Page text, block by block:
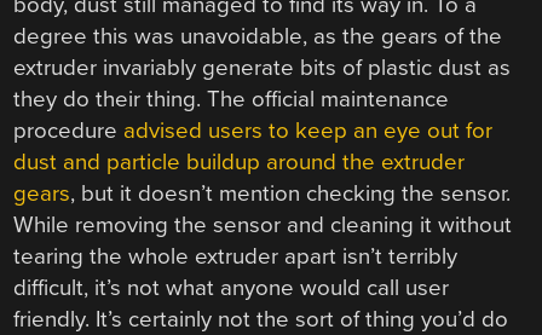
degree this was unavoidable, as the gears of the
extruder invariably generate bits of plastic dust as
they do their thing. The official maintenance
procedure advised users to keep an eye out for
dust and particle buildup around the extruder
gears, but it doesn’t mention checking the sensor.
While removing the sensor and cleaning it without
tearing the whole extruder apart isn’t terribly
difficult, it’s not what anyone would call user
friendly. It’s certainly not the sort of thing you’d do